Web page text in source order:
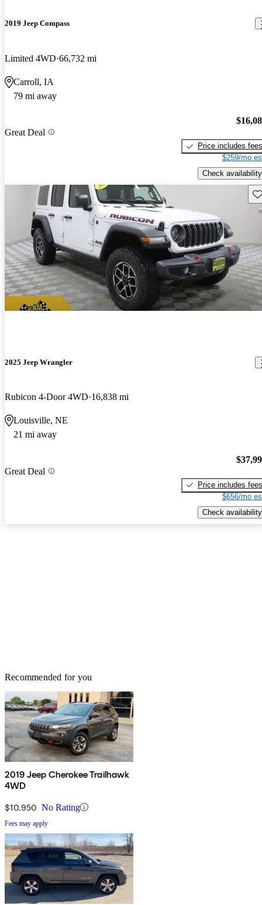
2019 Jeep Compass
Limited 4WD 66,732 mi
Carroll, IA
79 mi away
Great Deal
Price includes fees
$259/mo
Check availability
2025 Jeep Wrangler
Rubicon 4-Door 4WD 16,838 mi
Louisville, NE
21 mi away
Great Deal
Price includes fees
$656/mo
Check availability
Recommended for you
2019 Jeep Cherokee Trailhawk
4WD
$10,950 No Rating
Fees may apply